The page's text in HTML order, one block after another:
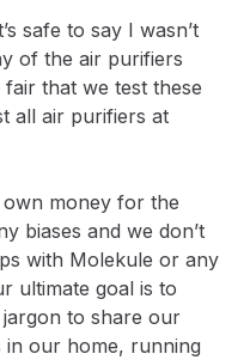
safe to say I wasn’t
of the air purifiers
that we test these
all air purifiers at
money for the
biases and we don’t
with Molekule or any
ultimate goal is to
to share our
in our home, running